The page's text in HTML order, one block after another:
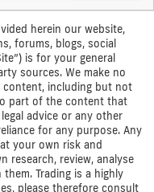
herein our website,
forums, blogs, social
is for your general
sources. We make no
including but not
part of the content that
advice or any other
for any purpose. Any
your own risk and
research, review, analyse
Trading is a highly
please therefore consult